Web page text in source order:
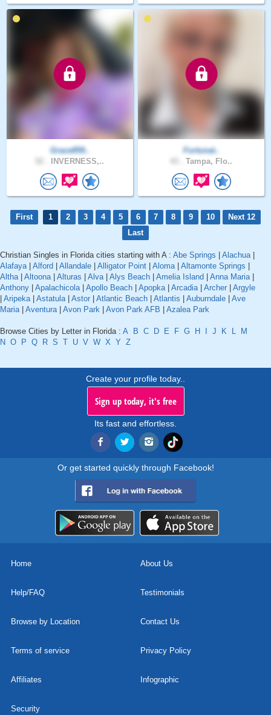
Grace859..
INVERNESS,..
Fortunat..
Tampa, Flo..
First 1 2 3 4 5 6 7 8 9 10
Next 12
Last
Christian Singles in Florida cities starting with A : Abe Springs Alachua|
Alafaya| Alford Allandale Alligator Point Aloma| Altamonte Springs
Altha| Altoona| Alturas Alva| Alys Beach Amelia Island Anna Maria|
Anthony
Apalachicola| Apollo Beach Apopka| Arcadia| Archer
Argyle
Aripeka| Astatula| Astor Atlantic Beach Atlantis Auburndale
Ave
Maria| Aventura| Avon Park Avon Park AFB Azalea Park
Browse Cities by Letter in Florida : A B C D E F G H J K L
M
N O P Q R S T U V W X Y Z
Create your profile today..
Sign up today, it's free
Its fast and effortless.
Or get started quickly through Facebook!
Home About Us
Help/FAQ Testimonials
Browse by Location Contact Us
Terms of service Privacy Policy
Affiliates Infographic
Security